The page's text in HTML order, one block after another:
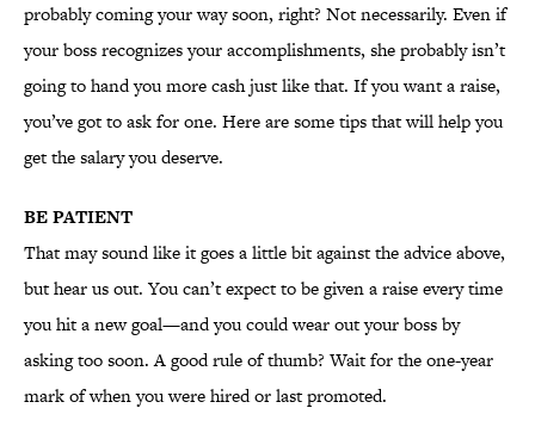
probably coming your way soon, right? Not necessarily. Even if
your boss recognizes your accomplishments, she probably isn’t
going to hand you more cash just like that. If you want a raise,
you’ve got to ask for one. Here are some tips that will help you
get the salary you deserve.
BE PATIENT
That may sound like it goes a little bit against the advice above,
but hear us out. You can’t expect to be given a raise every time
you hit a new goal—and you could wear out your boss by
asking too soon. A good rule of thumb? Wait for the one-year
mark of when you were hired or last promoted.